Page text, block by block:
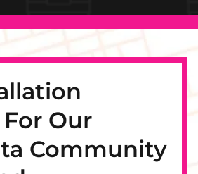
Our
Community